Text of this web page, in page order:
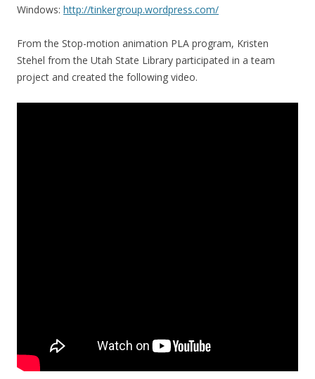
Windows: http://tinkergroup.wordpress.com/
From the Stop-motion animation PLA program, Kristen
Stehel from the Utah State Library participated in a team
project and created the following video.